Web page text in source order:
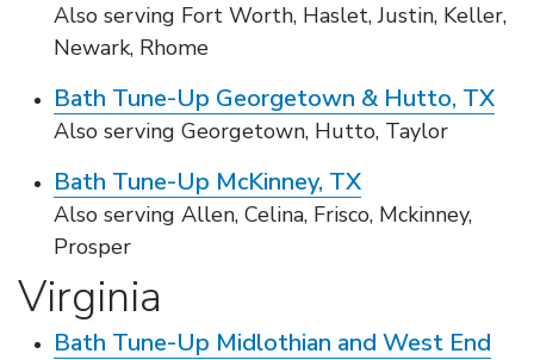
Also serving Fort Worth, Haslet, Justin, Keller,
Newark, Rhome
Bath Tune-Up Georgetown & Hutto, TX
Also serving Georgetown, Hutto, Taylor
Bath Tune-Up McKinney, TX
Also serving Allen, Celina, Frisco, Mckinney,
Prosper
Virginia
Bath Tune-Up Midlothian and West End